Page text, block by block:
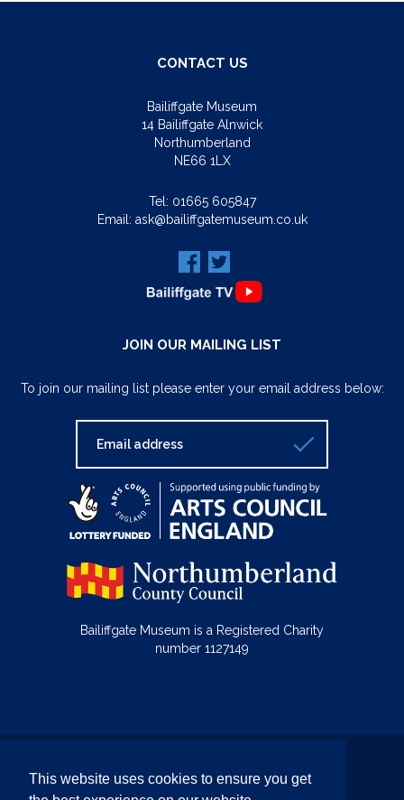
This website uses cookies to ensure you get
CONTACT US
Bailiffgate Museum
14 Bailiffgate Alnwick
Northumberland
NE66 1LX
Tel: 01665 605847
Email: ask@bailiffgatemuseum.co.uk
JOIN OUR MAILING LIST
To join our mailing list please enter your email address below:
Bailiffgate Museum is a Registered Charity
number 1127149
Terms & Conditions
Privacy Policy